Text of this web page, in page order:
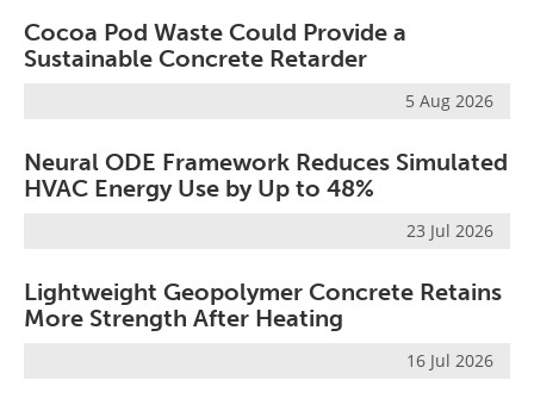
Cocoa Pod Waste Could Provide a
Sustainable Concrete Retarder
5 Aug 2026
Neural ODE Framework Reduces Simulated
HVAC Energy Use by Up to 48%
23 Jul 2026
Lightweight Geopolymer Concrete Retains
More Strength After Heating
16 Jul 2026